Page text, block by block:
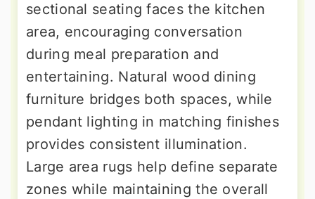
sectional seating faces the kitchen
area, encouraging conversation
during meal preparation and
entertaining. Natural wood dining
furniture bridges both spaces, while
pendant lighting in matching finishes
provides consistent illumination.
Large area rugs help define separate
zones while maintaining the overall